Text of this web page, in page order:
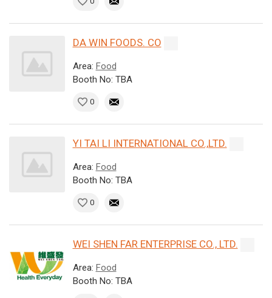
DA WIN FOODS. CO
Area: Food
Booth No: TBA
0
YI TAI LI INTERNATIONAL CO.,LTD.
Area: Food
Booth No: TBA
0
WEI SHEN FAR ENTERPRISE CO., LTD.
Area: Food
Booth No: TBA